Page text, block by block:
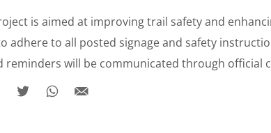
is aimed at improving trail safety and
adhere to all posted signage and safety
reminders will be communicated through official